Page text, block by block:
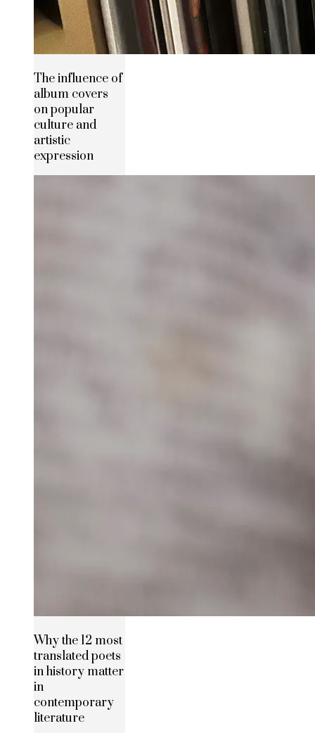
The influence of
album covers
on popular
culture and
artistic
expression
Why the 12 most
translated poets
in history matter
in
contemporary
literature